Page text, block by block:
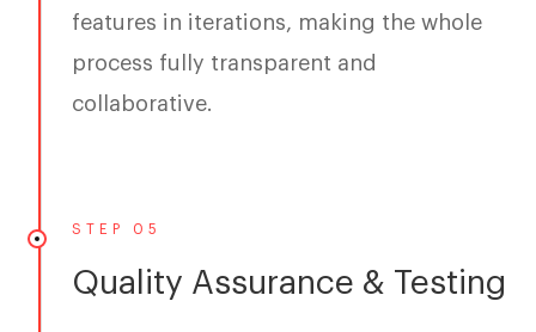
features in iterations, making the whole
process fully transparent and
collaborative.
STEP 05
Quality Assurance & Testing